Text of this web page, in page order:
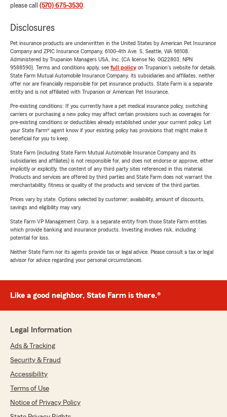
please call (570) 675-3530.
Disclosures
Pet insurance products are underwritten in the United States by American Pet Insurance
Company and ZPIC Insurance Company, 6100-4th Ave. S, Seattle, WA 98108.
Administered by Trupanion Managers USA, Inc. (CA license No. 0G22803, NPN
9588590). Terms and conditions apply, see full policyon Trupanion's website for details.
State Farm Mutual Automobile Insurance Company, its subsidiaries and affiliates, neither
offer nor are financially responsible for pet insurance products. State Farm is a separate
entity and is not affiliated with Trupanion or American Pet Insurance.
Pre-existing conditions: If you currently have a pet medical insurance policy, switching
carriers or purchasing a new policy may affect certain provisions such as coverages for
pre-existing conditions or deductibles already established under your current policy. Let
your State Farm® agent know if your existing policy has provisions that might make it
beneficial for you to keep.
State Farm (including State Farm Mutual Automobile Insurance Company and its
subsidiaries and affiliates) is not responsible for, and does not endorse or approve, either
implicitly or explicitly, the content of any third party sites referenced in this material.
Products and services are offered by third parties and State Farm does not warrant the
merchantability, fitness or quality of the products and services of the third parties.
Prices vary by state. Options selected by customer; availability, amount of discounts,
savings and eligibility may vary.
State Farm VP Management Corp. is a separate entity from those State Farm entities
which provide banking and insurance products. Investing involves risk, including
potential for loss.
Neither State Farm nor its agents provide tax or legal advice. Please consult a tax or legal
advisor for advice regarding your personal circumstances.
Like a good neighbor, State Farm is there.®
Legal Information
Ads & Tracking
Security & Fraud
Accessibility
Terms of Use
Notice of Privacy Policy